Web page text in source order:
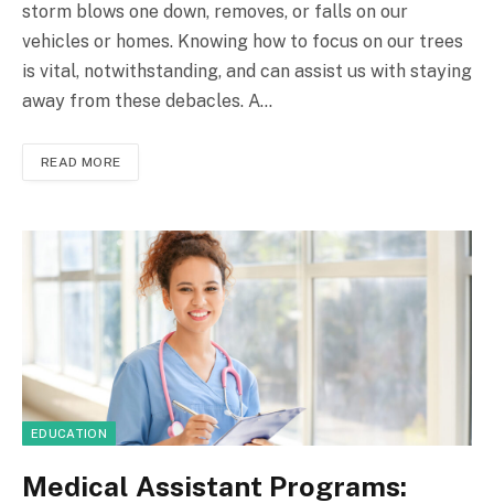
storm blows one down, removes, or falls on our
vehicles or homes. Knowing how to focus on our trees
is vital, notwithstanding, and can assist us with staying
away from these debacles. A…
READ MORE
EDUCATION
Medical Assistant Programs: